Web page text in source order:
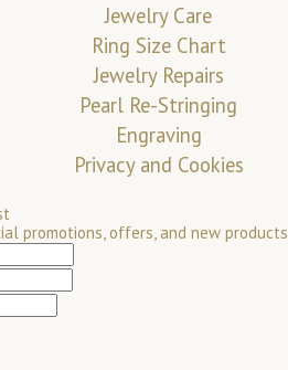
Jewelry Care
Ring Size Chart
Jewelry Repairs
Pearl Re-Stringing
Engraving
Privacy and Cookies
promotions, offers, and new products